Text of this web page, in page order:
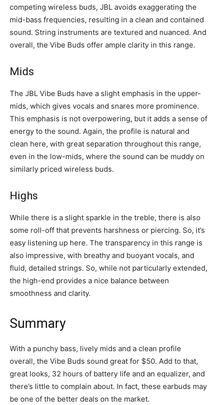
competing wireless buds, JBL avoids exaggerating the
mid-bass frequencies, resulting in a clean and contained
sound. String instruments are textured and nuanced. And
overall, the Vibe Buds offer ample clarity in this range.
Mids
The JBL Vibe Buds have a slight emphasis in the upper-
mids, which gives vocals and snares more prominence.
This emphasis is not overpowering, but it adds a sense of
energy to the sound. Again, the profile is natural and
clean here, with great separation throughout this range,
even in the low-mids, where the sound can be muddy on
similarly priced wireless buds.
Highs
While there is a slight sparkle in the treble, there is also
some roll-off that prevents harshness or piercing. So, it’s
easy listening up here. The transparency in this range is
also impressive, with breathy and buoyant vocals, and
fluid, detailed strings. So, while not particularly extended,
the high-end provides a nice balance between
smoothness and clarity.
Summary
With a punchy bass, lively mids and a clean profile
overall, the Vibe Buds sound great for $50. Add to that,
great looks, 32 hours of battery life and an equalizer, and
there’s little to complain about. In fact, these earbuds may
be one of the better deals on the market.